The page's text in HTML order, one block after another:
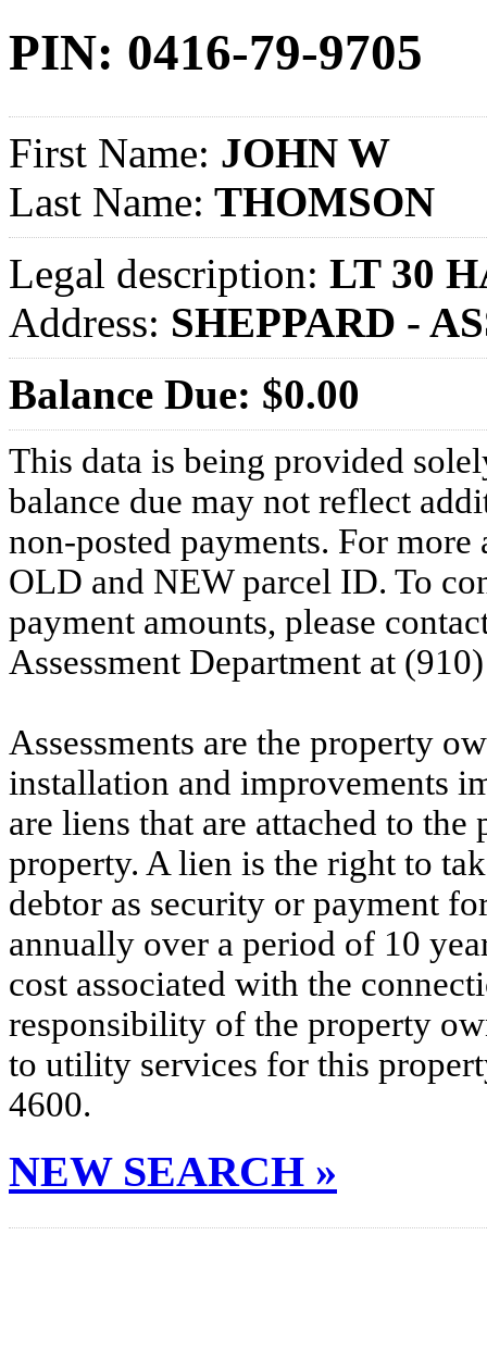
PIN: 0416-79-9705
First Name: JOHN W
Last Name: THOMSON
Legal description: LT 30
Address: SHEPPARD -
Balance Due: $0.00
This data is being provided
balance due may not reflect
non-posted payments. For more
OLD and NEW parcel ID. To
payment amounts, please
Assessment Department at
Assessments are the property
installation and improvements
are liens that are attached to
property. A lien is the right to
debtor as security or payment
annually over a period of 10
cost associated with the
responsibility of the property
to utility services for this
4600.
NEW SEARCH »